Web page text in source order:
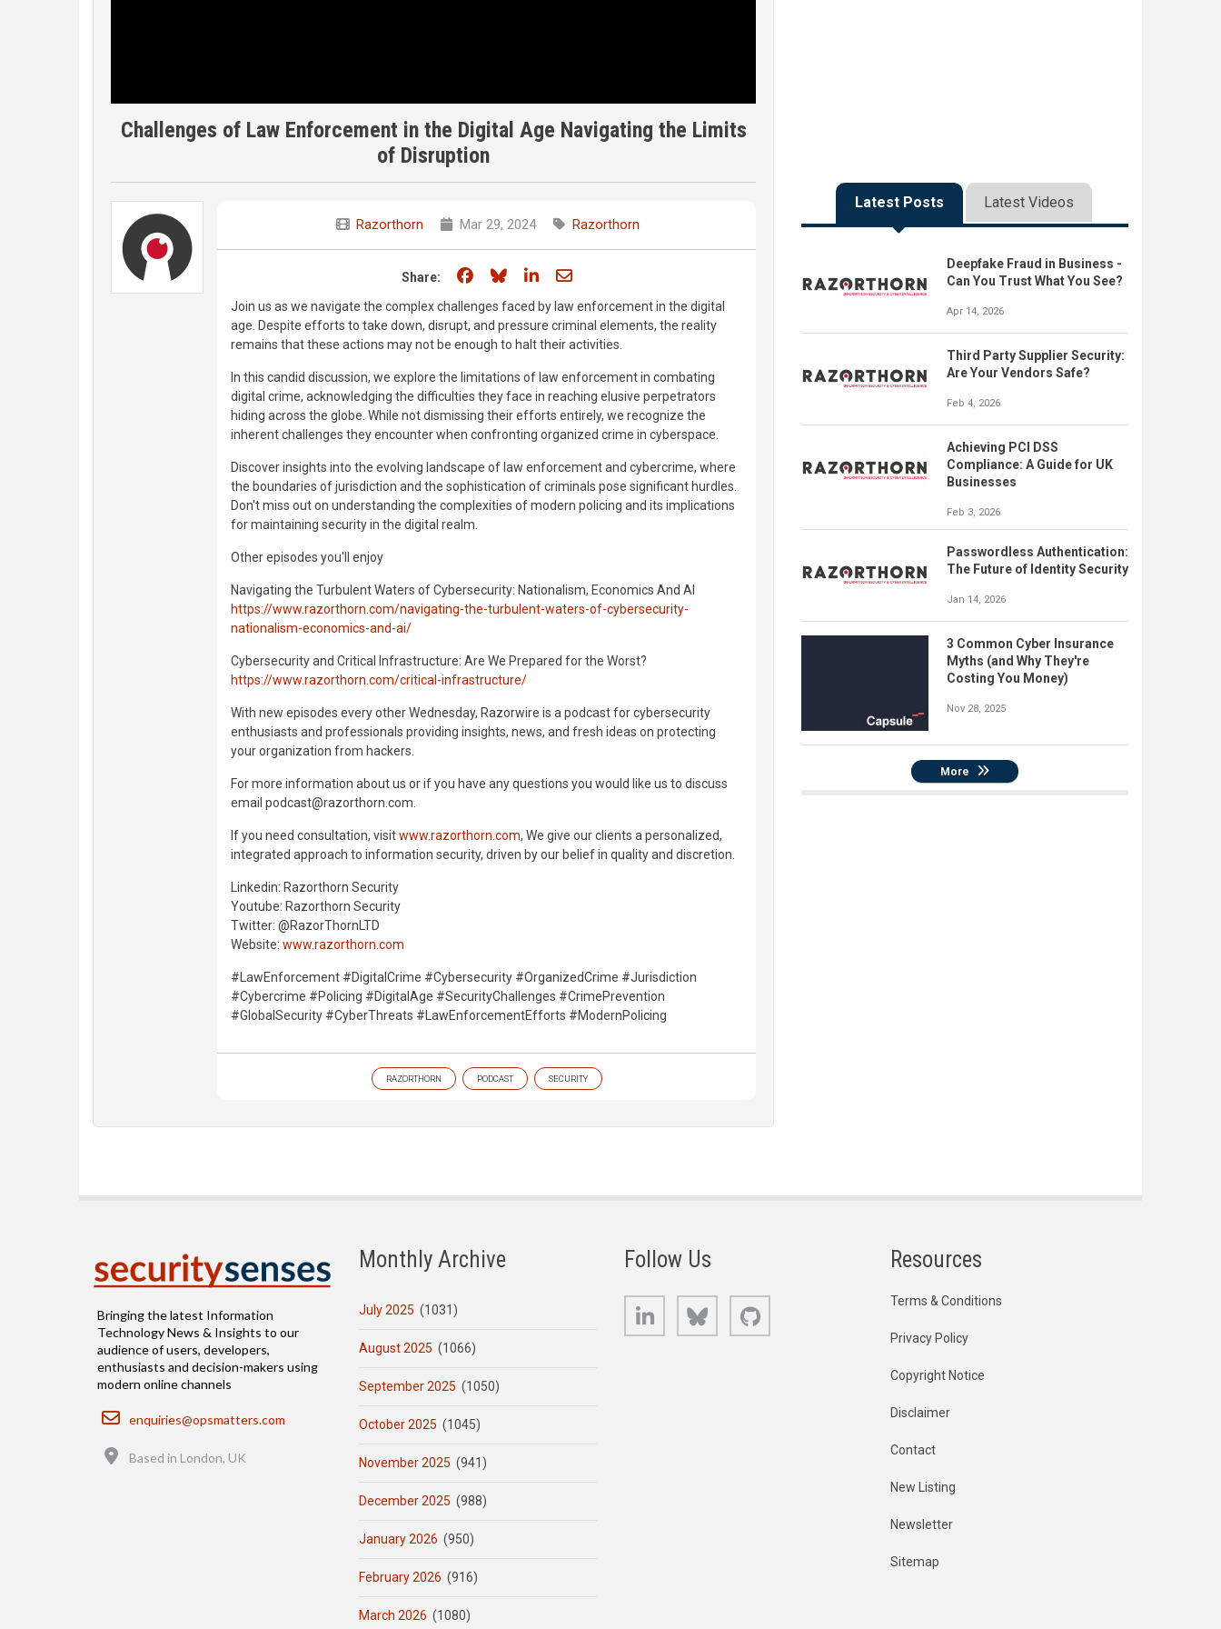
Challenges of Law Enforcement in the Digital Age Navigating the Limits
of Disruption
Razorthorn Mar 29, 2024 Razorthorn
Share: Share on Facebook
Share on Bluesky
Share on LinkedIn
Share through email
Join us as we navigate the complex challenges faced by law enforcement in the digital
age. Despite efforts to take down, disrupt, and pressure criminal elements, the reality
remains that these actions may not be enough to halt their activities.
In this candid discussion, we explore the limitations of law enforcement in combating
digital crime, acknowledging the difficulties they face in reaching elusive perpetrators
hiding across the globe. While not dismissing their efforts entirely, we recognize the
inherent challenges they encounter when confronting organized crime in cyberspace.
Discover insights into the evolving landscape of law enforcement and cybercrime, where
the boundaries of jurisdiction and the sophistication of criminals pose significant hurdles.
Don't miss out on understanding the complexities of modern policing and its implications
for maintaining security in the digital realm.
Other episodes you'll enjoy
Navigating the Turbulent Waters of Cybersecurity: Nationalism, Economics And AI
https://www.razorthorn.com/navigating-the-turbulent-waters-of-cybersecurity-
nationalism-economics-and-ai/
Cybersecurity and Critical Infrastructure: Are We Prepared for the Worst?
https://www.razorthorn.com/critical-infrastructure/
With new episodes every other Wednesday, Razorwire is a podcast for cybersecurity
enthusiasts and professionals providing insights, news, and fresh ideas on protecting
your organization from hackers.
For more information about us or if you have any questions you would like us to discuss
email podcast@razorthorn.com.
If you need consultation, visitwww.razorthorn.com, We give our clients a personalized,
integrated approach to information security, driven by our belief in quality and discretion.
Linkedin: Razorthorn Security
Youtube: Razorthorn Security
Twitter: @RazorThornLTD
Website: www.razorthorn.com
#LawEnforcement #DigitalCrime #Cybersecurity #OrganizedCrime #Jurisdiction
#Cybercrime #Policing #DigitalAge #SecurityChallenges #CrimePrevention
#GlobalSecurity #CyberThreats #LawEnforcementEfforts #ModernPolicing
RAZORTHORN PODCAST SECURITY
Latest Posts Latest Videos
Deepfake Fraud in Business -
Can You Trust What You See?
Apr 14, 2026
Third Party Supplier Security:
Are Your Vendors Safe?
Feb 4, 2026
Achieving PCI DSS
Compliance: A Guide for UK
Businesses
Feb 3, 2026
Passwordless Authentication:
The Future of Identity Security
Jan 14, 2026
3 Common Cyber Insurance
Myths (and Why They're
Costing You Money)
Nov 28, 2025
More
Bringing the latest Information
Technology News & Insights to our
audience of users, developers,
enthusiasts and decision-makers using
modern online channels
Email
enquiries@opsmatters.com
Based in London, UK
Monthly Archive
July 2025 (1031)
August 2025 (1066)
September 2025 (1050)
October 2025 (1045)
November 2025 (941)
December 2025 (988)
January 2026 (950)
February 2026 (916)
March 2026 (1080)
Follow Us
LinkedIn Bluesky
Resources
Terms & Conditions
Privacy Policy
Copyright Notice
Disclaimer
Contact
New Listing
Newsletter
Sitemap